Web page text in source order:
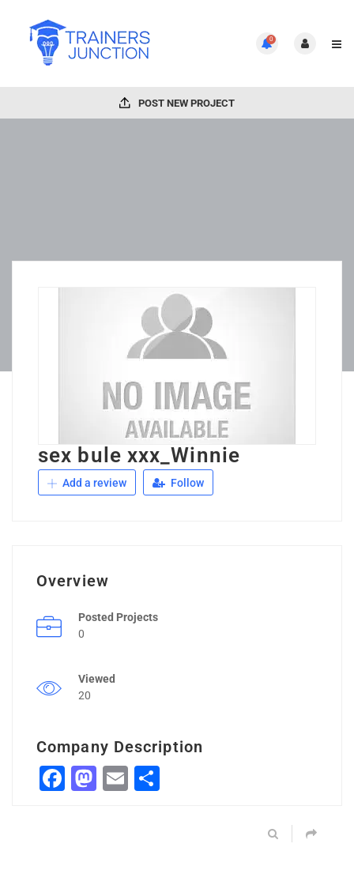
0
POST NEW PROJECT
sex bule xxx_Winnie
Add a review Follow
Overview
Posted Projects
0
Viewed
20
Company Description
Facebook
Mastodon
Email